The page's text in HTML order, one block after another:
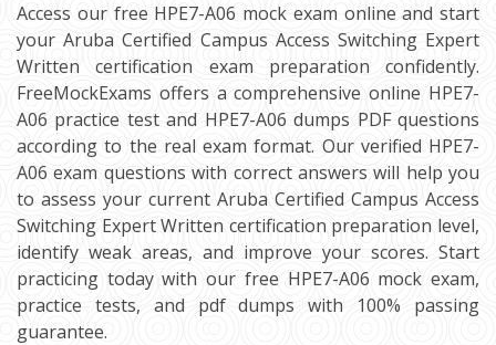
Access our free HPE7-A06 mock exam online and start
your Aruba Certified Campus Access Switching Expert
Written certification exam preparation confidently.
FreeMockExams offers a comprehensive online HPE7-
A06 practice test and HPE7-A06 dumps PDF questions
according to the real exam format. Our verified HPE7-
A06 exam questions with correct answers will help you
to assess your current Aruba Certified Campus Access
Switching Expert Written certification preparation level,
identify weak areas, and improve your scores. Start
practicing today with our free HPE7-A06 mock exam,
practice tests, and pdf dumps with 100% passing
guarantee.